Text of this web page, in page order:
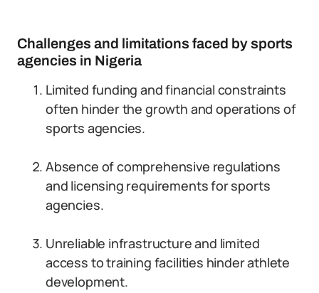
Challenges and limitations faced by sports
agencies in Nigeria
Limited funding and financial constraints
often hinder the growth and operations of
sports agencies.
Absence of comprehensive regulations
and licensing requirements for sports
agencies.
Unreliable infrastructure and limited
access to training facilities hinder athlete
development.